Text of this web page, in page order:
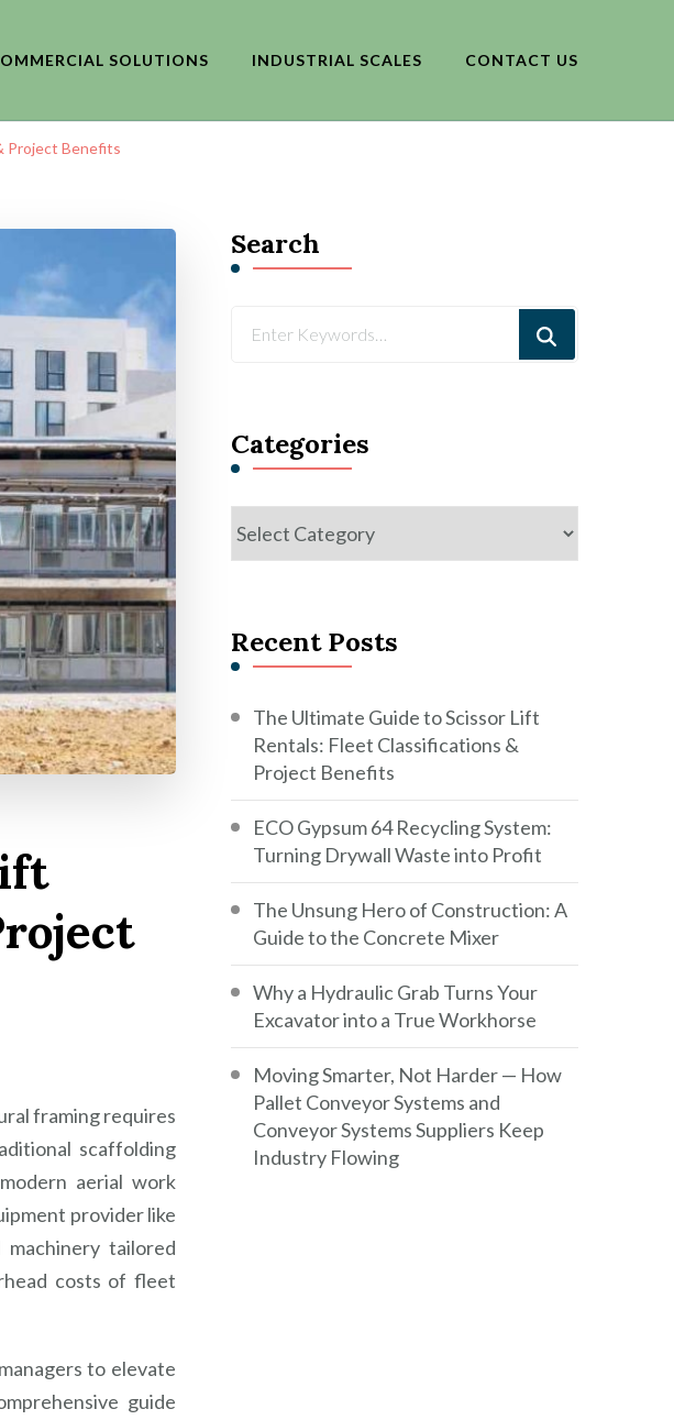
SOLUTIONS INDUSTRIAL SCALES CONTACT US
Project Benefits
framing requires
scaffolding
aerial work
provider like
tailored
costs of fleet
to elevate
guide
Search
Categories
Categories
Recent Posts
The Ultimate Guide to Scissor Lift
Rentals: Fleet Classifications &
Project Benefits
ECO Gypsum 64 Recycling System:
Turning Drywall Waste into Profit
The Unsung Hero of Construction: A
Guide to the Concrete Mixer
Why a Hydraulic Grab Turns Your
Excavator into a True Workhorse
Moving Smarter, Not Harder — How
Pallet Conveyor Systems and
Conveyor Systems Suppliers Keep
Industry Flowing